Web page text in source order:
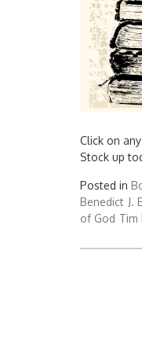
Click on
Stock up
Posted in
Benedict J.
of God Tim